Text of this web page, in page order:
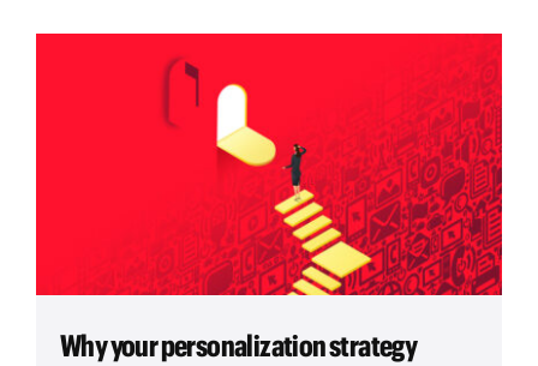
Why your personalization strategy